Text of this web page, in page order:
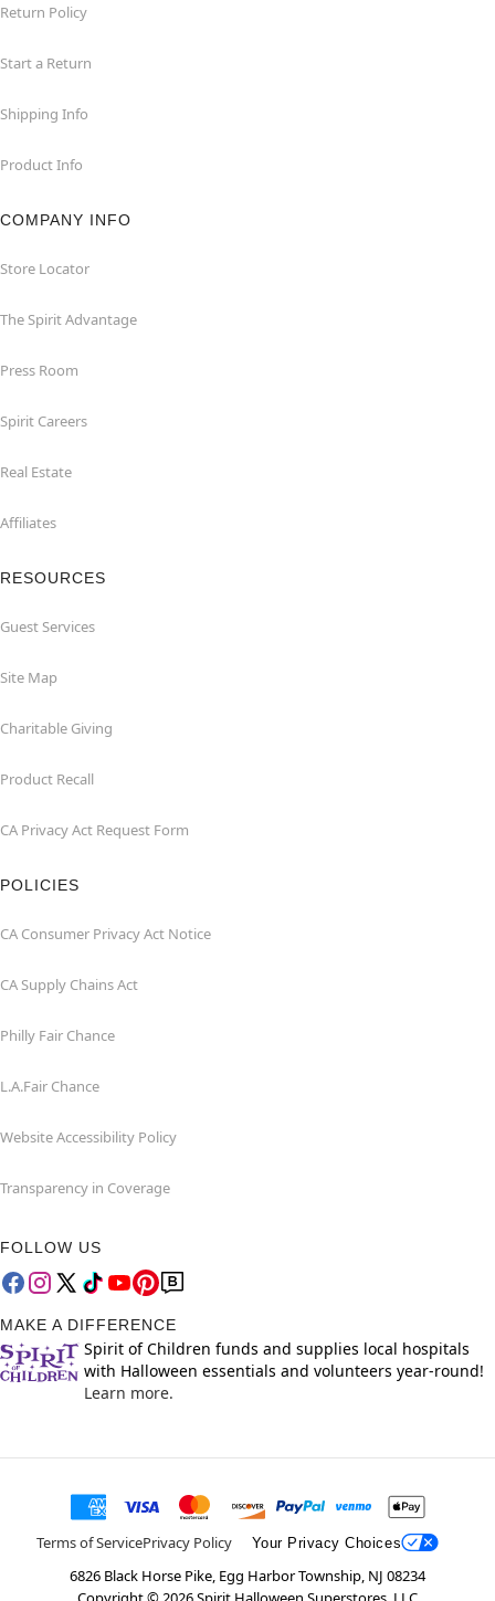
Return Policy
Start a Return
Shipping Info
Product Info
COMPANY INFO
Store Locator
The Spirit Advantage
Press Room
Spirit Careers
Real Estate
Affiliates
RESOURCES
Guest Services
Site Map
Charitable Giving
Product Recall
CA Privacy Act Request Form
POLICIES
CA Consumer Privacy Act Notice
CA Supply Chains Act
Philly Fair Chance
L.A.Fair Chance
Website Accessibility Policy
Transparency in Coverage
FOLLOW US
MAKE A DIFFERENCE
Spirit of Children funds and supplies local hospitals
with Halloween essentials and volunteers year-round!
Learn more.
Terms of ServicePrivacy Policy Your Privacy Choices
6826 Black Horse Pike, Egg Harbor Township, NJ 08234